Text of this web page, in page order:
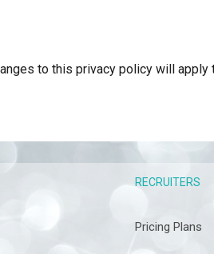
to this privacy policy will apply
RECRUITERS
Pricing Plans